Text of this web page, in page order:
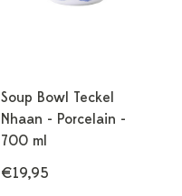
Soup Bowl Teckel
Nhaan - Porcelain -
700 ml
€19,95